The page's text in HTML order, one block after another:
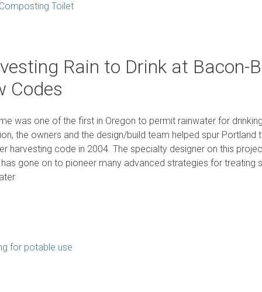
Toilet
Rain to Drink at Bacon-
Codes
was one of the first in Oregon to permit rainwater for
the owners and the design/build team helped spur
harvesting code in 2004. The specialty designer on this
gone on to pioneer many advanced strategies for treating
for potable use